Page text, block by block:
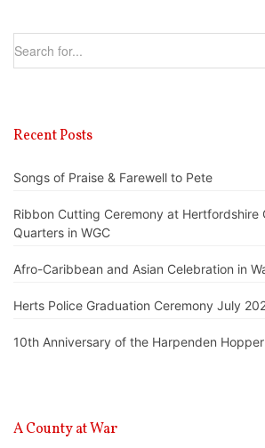
Recent Posts
Songs of Praise & Farewell to Pete
Ribbon Cutting Ceremony at Hertfordshire
Quarters in WGC
Afro-Caribbean and Asian Celebration in
Herts Police Graduation Ceremony July
10th Anniversary of the Harpenden
A County at War